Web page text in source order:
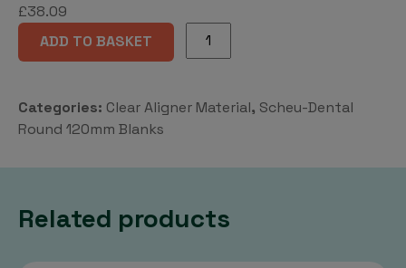
£38.09
CA®
Pro+
quantity
ADD TO BASKET
Categories: Clear Aligner Material, Scheu-Dental
Round 120mm Blanks
Related products